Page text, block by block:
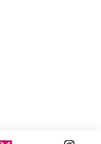
Four Sons On Main